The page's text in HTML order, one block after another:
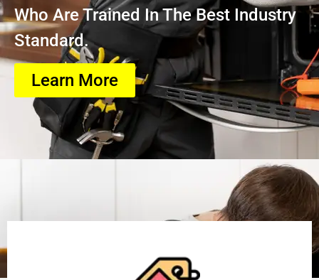
Who Are Trained In The Best Industry
Standard.
Learn More